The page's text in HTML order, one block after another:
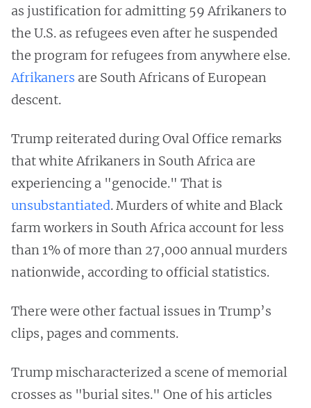
as justification for admitting 59 Afrikaners to
the U.S. as refugees even after he suspended
the program for refugees from anywhere else.
Afrikaners are South Africans of European
descent.
Trump reiterated during Oval Office remarks
that white Afrikaners in South Africa are
experiencing a "genocide." That is
unsubstantiated. Murders of white and Black
farm workers in South Africa account for less
than 1% of more than 27,000 annual murders
nationwide, according to official statistics.
There were other factual issues in Trump’s
clips, pages and comments.
Trump mischaracterized a scene of memorial
crosses as "burial sites." One of his articles